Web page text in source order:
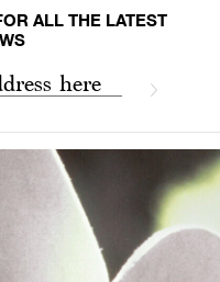
ALL THE LATEST
here